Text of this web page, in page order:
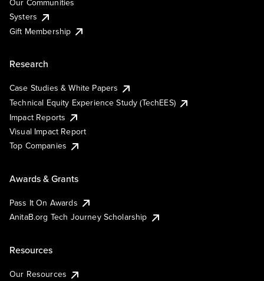
Our Communities
Systers
Gift Membership
Research
Case Studies & White Papers
Technical Equity Experience Study (TechEES)
Impact Reports
Visual Impact Report
Top Companies
Awards & Grants
Pass It On Awards
AnitaB.org Tech Journey Scholarship
Resources
Our Resources